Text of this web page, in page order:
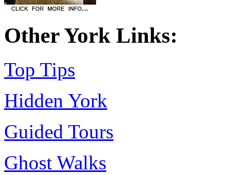
Other York Links:
Top Tips
Hidden York
Guided Tours
Ghost Walks